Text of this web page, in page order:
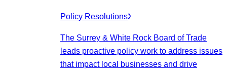
Policy Resolutions
The Surrey & White Rock Board of Trade
leads proactive policy work to address issues
that impact local businesses and drive